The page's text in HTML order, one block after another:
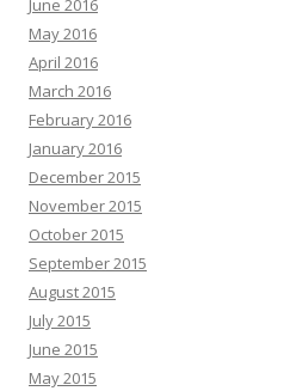
June 2016
May 2016
April 2016
March 2016
February 2016
January 2016
December 2015
November 2015
October 2015
September 2015
August 2015
July 2015
June 2015
May 2015